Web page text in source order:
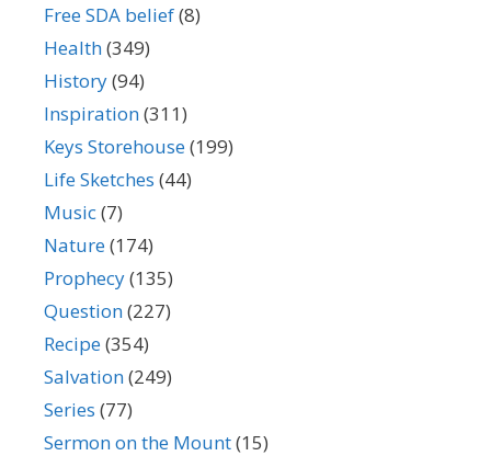
Free SDA belief(8)
Health(349)
History(94)
Inspiration(311)
Keys Storehouse(199)
Life Sketches (44)
Music(7)
Nature(174)
Prophecy(135)
Question(227)
Recipe(354)
Salvation(249)
Series (77)
Sermon on the Mount(15)